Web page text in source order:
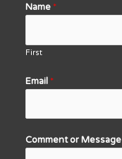
Name *
First
Email *
Comment or Message